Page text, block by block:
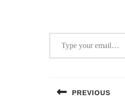
Type your email…
PREVIOUS